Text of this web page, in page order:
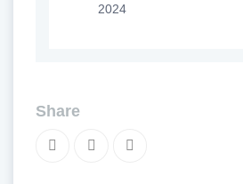
2024
Share